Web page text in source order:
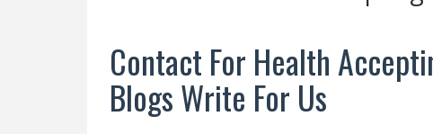
Contact For Health
Blogs Write For Us